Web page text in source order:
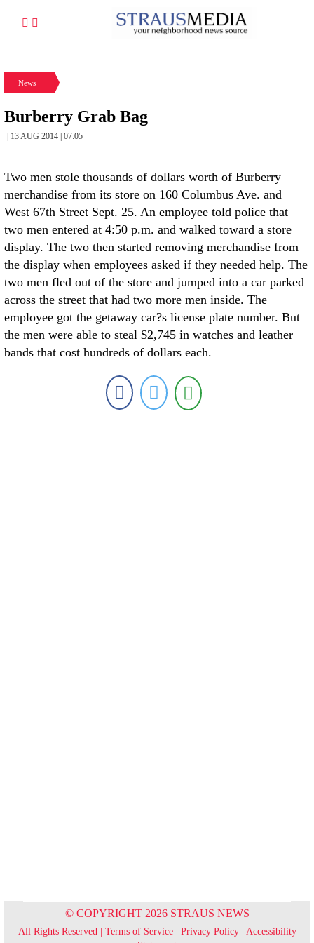
News
Burberry Grab Bag
| 13 AUG 2014 | 07:05
Two men stole thousands of dollars worth of Burberry
merchandise from its store on 160 Columbus Ave. and
West 67th Street Sept. 25. An employee told police that
two men entered at 4:50 p.m. and walked toward a store
display. The two then started removing merchandise from
the display when employees asked if they needed help. The
two men fled out of the store and jumped into a car parked
across the street that had two more men inside. The
employee got the getaway car?s license plate number. But
the men were able to steal $2,745 in watches and leather
bands that cost hundreds of dollars each.
© COPYRIGHT 2026 STRAUS NEWS
All Rights Reserved | Terms of Service| Privacy Policy| Accessibility